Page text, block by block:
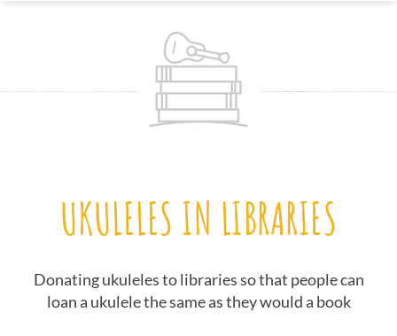
UKULELES IN LIBRARIES
Donating ukuleles to libraries so that people can
loan a ukulele the same as they would a book